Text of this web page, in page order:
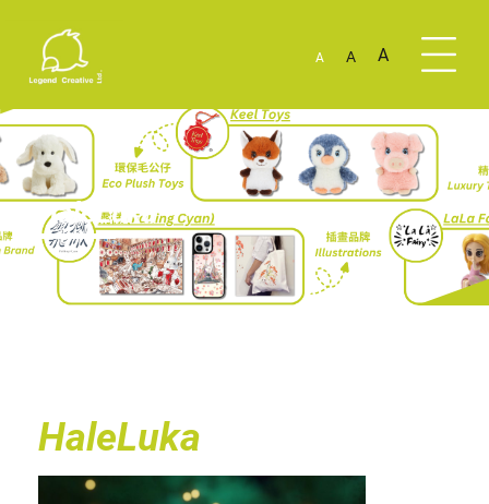
A A A
HaleLuka
HaleLuka